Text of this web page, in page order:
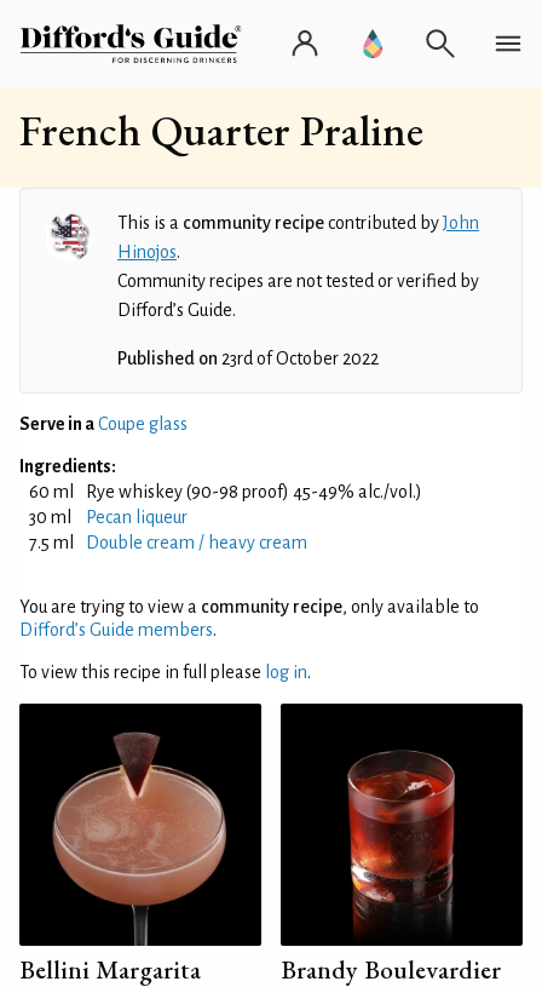
French Quarter Praline
This is a community recipecontributed byJohn
Hinojos.
Community recipes are not tested or verified by
Difford’s Guide.
Published on 23rd of October 2022
Serve in aCoupe glass
Ingredients:
60 ml
Rye whiskey (90-98 proof) 45-49% alc./vol.)
30 ml
Pecan liqueur
7.5 ml
Double cream / heavy cream
You are trying to view a community recipe, only available to
Difford’s Guide members.
To view this recipe in full please log in.
Bellini Margarita Brandy Boulevardier